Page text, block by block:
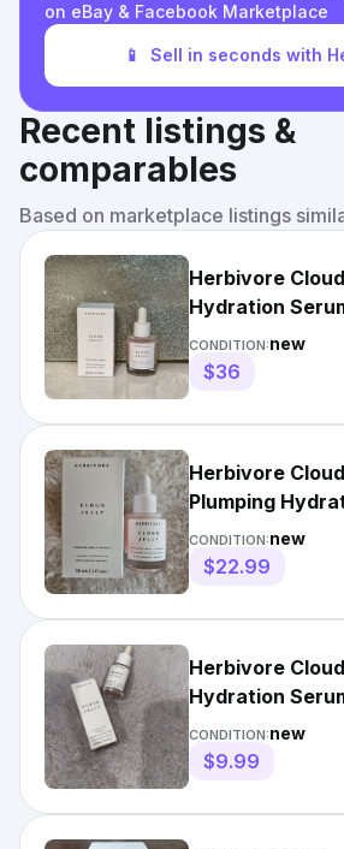
on eBay & Facebook Marketplace
📱 Sell in seconds with
Recent listings &
comparables
Based on marketplace listings
Herbivore
Hydration
CONDITION:new
$36
Herbivore
Plumping
30ml NIB
CONDITION:new
$22.99
Herbivore
Hydration
NIB Travel Size
CONDITION:new
$9.99